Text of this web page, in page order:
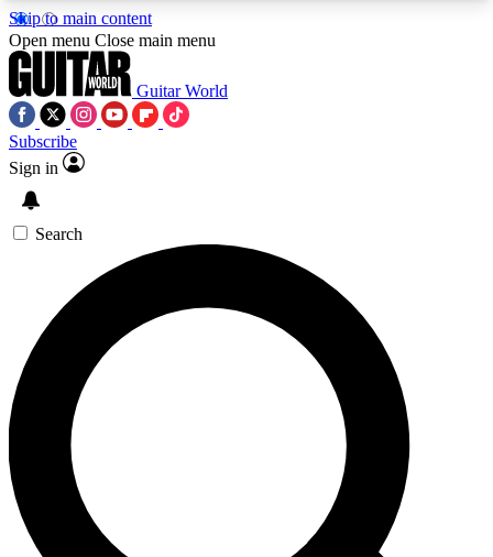
Skip to main content
5
PREMIUM BENEFITSACCESS AVAILABLE
SIGN UP TO GUITAR WORLD
BACKSTAGE PASS
For the quickest way to join, enter your email
below. We’ll send a confirmation email and sign
you up to Guitar World newsletters with the latest
news, gear reviews, lessons and exclusive offers.
Open menu Close main menu
Guitar World
Subscribe
Sign in
Search